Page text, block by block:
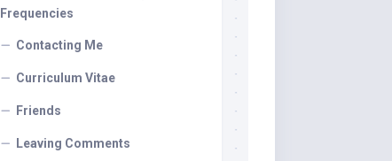
Frequencies
Contacting Me
Curriculum Vitae
Friends
Leaving Comments